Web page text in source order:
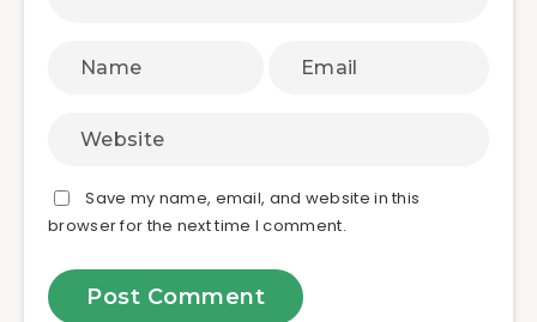
Save my name, email, and website in this
browser for the next time I comment.